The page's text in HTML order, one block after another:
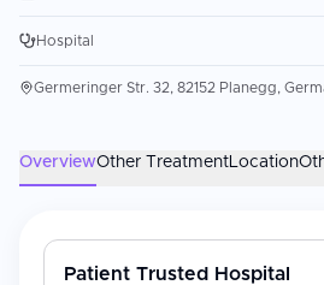
Hospital
Germeringer Str. 32, 82152 Planegg,
OverviewOther TreatmentLocation
Patient Trusted Hospital